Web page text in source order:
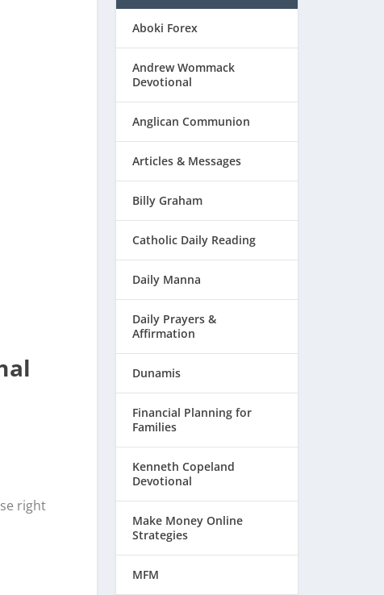
right
Aboki Forex
Andrew Wommack
Devotional
Anglican Communion
Articles & Messages
Billy Graham
Catholic Daily Reading
Daily Manna
Daily Prayers &
Affirmation
Dunamis
Financial Planning for
Families
Kenneth Copeland
Devotional
Make Money Online
Strategies
MFM